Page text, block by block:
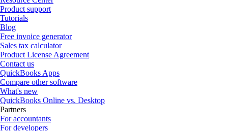
Product support
Tutorials
Blog
Free invoice generator
Sales tax calculator
Product License Agreement
Contact us
QuickBooks Apps
Compare other software
What's new
QuickBooks Online vs. Desktop
Partners
For accountants
For developers